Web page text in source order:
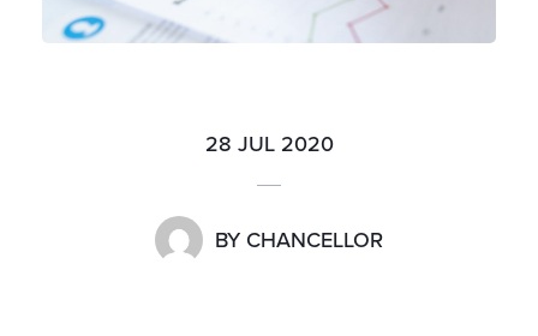
28 JUL 2020
BY CHANCELLOR